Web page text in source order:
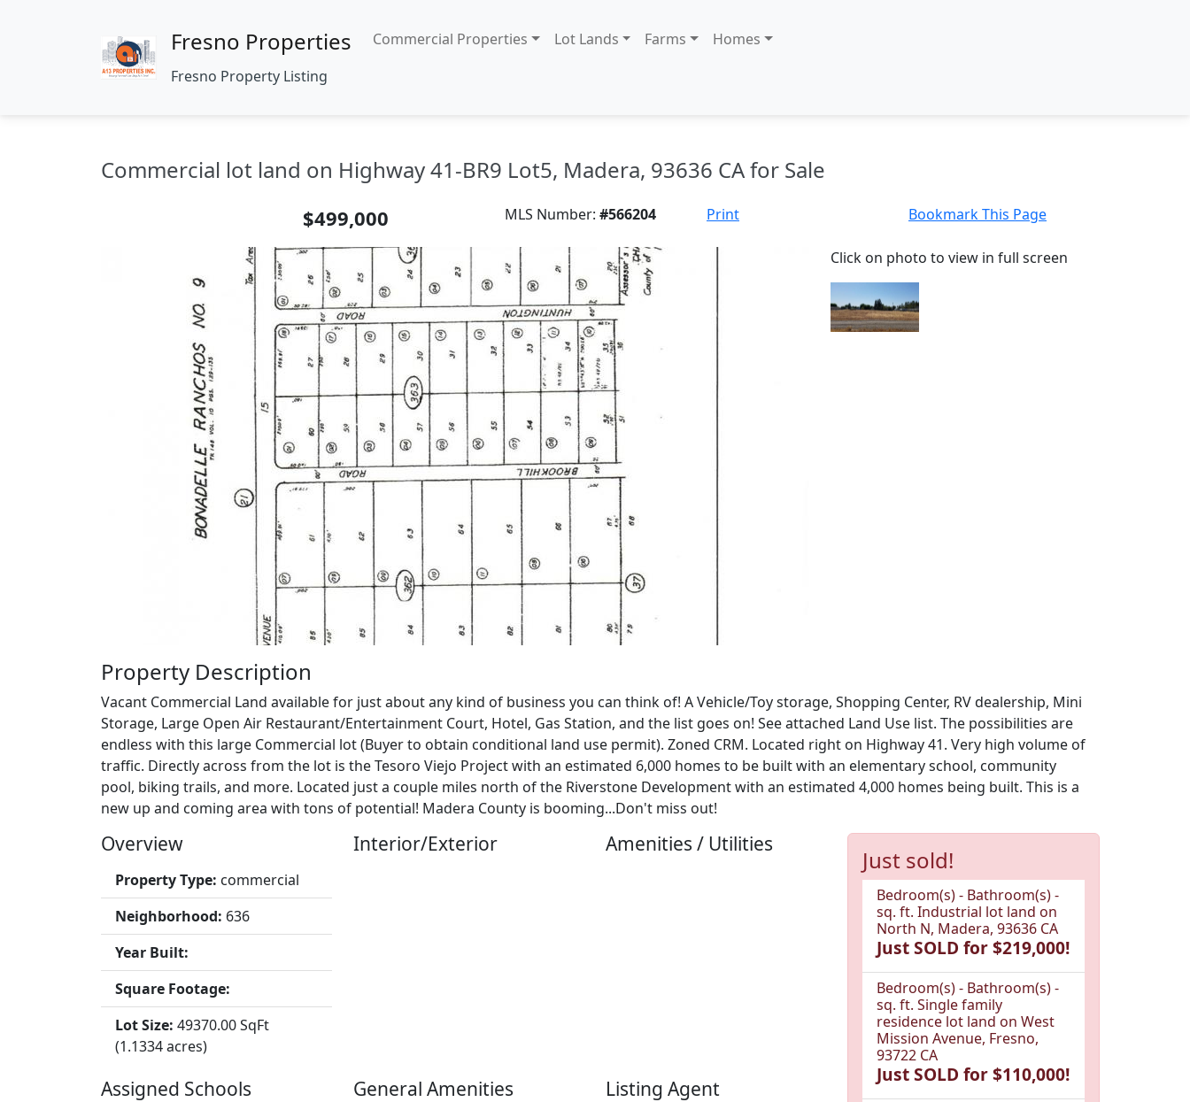
Fresno Properties
Fresno Property Listing
Commercial Properties Lot Lands Farms Homes
Commercial lot land on Highway 41-BR9 Lot5, Madera, 93636 CA for Sale
$499,000 MLS Number: #566204 Print Bookmark This Page
Click on photo to view in full screen
Property Description
Vacant Commercial Land available for just about any kind of business you can think of! A Vehicle/Toy storage, Shopping Center, RV dealership, Mini
Storage, Large Open Air Restaurant/Entertainment Court, Hotel, Gas Station, and the list goes on! See attached Land Use list. The possibilities are
endless with this large Commercial lot (Buyer to obtain conditional land use permit). Zoned CRM. Located right on Highway 41. Very high volume of
traffic. Directly across from the lot is the Tesoro Viejo Project with an estimated 6,000 homes to be built with an elementary school, community
pool, biking trails, and more. Located just a couple miles north of the Riverstone Development with an estimated 4,000 homes being built. This is a
new up and coming area with tons of potential! Madera County is booming...Don't miss out!
Overview
Property Type: commercial
Neighborhood: 636
Year Built:
Square Footage:
Lot Size: 49370.00 SqFt
(1.1334 acres)
Interior/Exterior Amenities / Utilities
Assigned Schools General Amenities Listing Agent
Just sold!
Bedroom(s) - Bathroom(s) -
sq. ft. Industrial lot land on
North N, Madera, 93636 CA
Just SOLD for $219,000!
Bedroom(s) - Bathroom(s) -
sq. ft. Single family
residence lot land on West
Mission Avenue, Fresno,
93722 CA
Just SOLD for $110,000!